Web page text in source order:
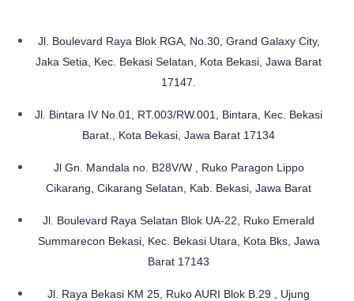
Jl. Boulevard Raya Blok RGA, No.30, Grand Galaxy City,
Jaka Setia, Kec. Bekasi Selatan, Kota Bekasi, Jawa Barat
17147.
Jl. Bintara IV No.01, RT.003/RW.001, Bintara, Kec. Bekasi
Barat., Kota Bekasi, Jawa Barat 17134
Jl Gn. Mandala no. B28V/W , Ruko Paragon Lippo
Cikarang, Cikarang Selatan, Kab. Bekasi, Jawa Barat
Jl. Boulevard Raya Selatan Blok UA-22, Ruko Emerald
Summarecon Bekasi, Kec. Bekasi Utara, Kota Bks, Jawa
Barat 17143
Jl. Raya Bekasi KM 25, Ruko AURI Blok B.29 , Ujung